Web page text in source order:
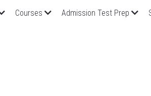
Courses Admission Test Prep